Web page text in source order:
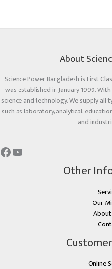
About
Science Power Bangladesh is First
was established in January 1999.
science and technology. We supply
such as laboratory, analytical,
and
Other
Our
About
Online